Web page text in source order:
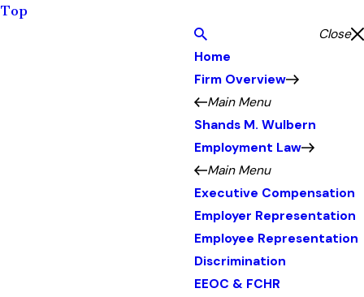
Top
Close
Home
Firm Overview
Main Menu
Shands M. Wulbern
Employment Law
Main Menu
Executive Compensation
Employer Representation
Employee Representation
Discrimination
EEOC & FCHR